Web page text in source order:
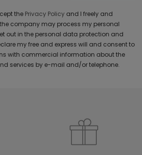
the Privacy Policy and I freely and
company may process my personal
out in the personal data protection and
my free and express will and consent to
with commercial information about the
services by e-mail and/or telephone.